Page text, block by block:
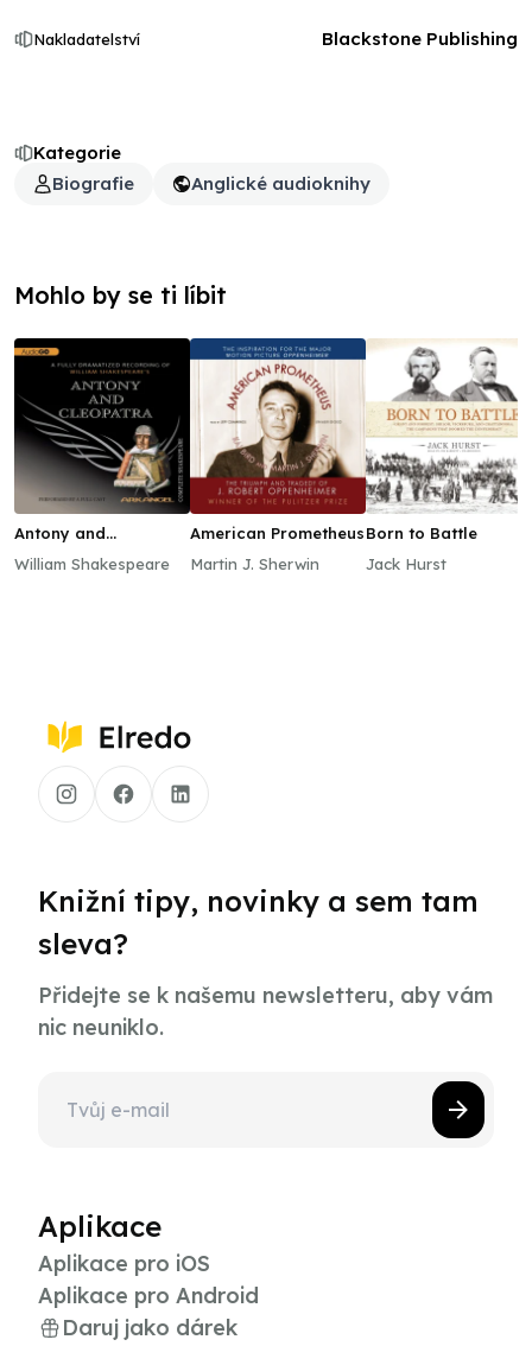
Kategorie
Biografie
Anglické audioknihy
Nakladatelství Blackstone Publishing
Mohlo by se ti líbit
Antony and
William Shakespeare
American Prometheus
Martin J. Sherwin
Born to Battle
Jack Hurst
Knižní tipy, novinky a sem tam
sleva?
Přidejte se k našemu newsletteru, aby vám
nic neuniklo.
Aplikace
Aplikace pro iOS
Aplikace pro Android
Daruj jako dárek